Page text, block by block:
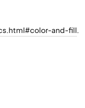
and-fill.